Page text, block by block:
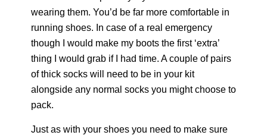
wearing them. You’d be far more comfortable in
running shoes. In case of a real emergency
though I would make my boots the first ‘extra’
thing I would grab if I had time. A couple of pairs
of thick socks will need to be in your kit
alongside any normal socks you might choose to
pack.
Just as with your shoes you need to make sure